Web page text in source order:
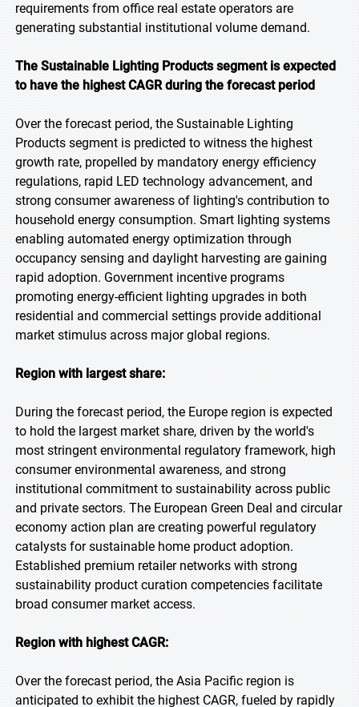
requirements from office real estate operators are
generating substantial institutional volume demand.
The Sustainable Lighting Products segment is expected
to have the highest CAGR during the forecast period
Over the forecast period, the Sustainable Lighting
Products segment is predicted to witness the highest
growth rate, propelled by mandatory energy efficiency
regulations, rapid LED technology advancement, and
strong consumer awareness of lighting's contribution to
household energy consumption. Smart lighting systems
enabling automated energy optimization through
occupancy sensing and daylight harvesting are gaining
rapid adoption. Government incentive programs
promoting energy-efficient lighting upgrades in both
residential and commercial settings provide additional
market stimulus across major global regions.
Region with largest share:
During the forecast period, the Europe region is expected
to hold the largest market share, driven by the world's
most stringent environmental regulatory framework, high
consumer environmental awareness, and strong
institutional commitment to sustainability across public
and private sectors. The European Green Deal and circular
economy action plan are creating powerful regulatory
catalysts for sustainable home product adoption.
Established premium retailer networks with strong
sustainability product curation competencies facilitate
broad consumer market access.
Region with highest CAGR:
Over the forecast period, the Asia Pacific region is
anticipated to exhibit the highest CAGR, fueled by rapidly